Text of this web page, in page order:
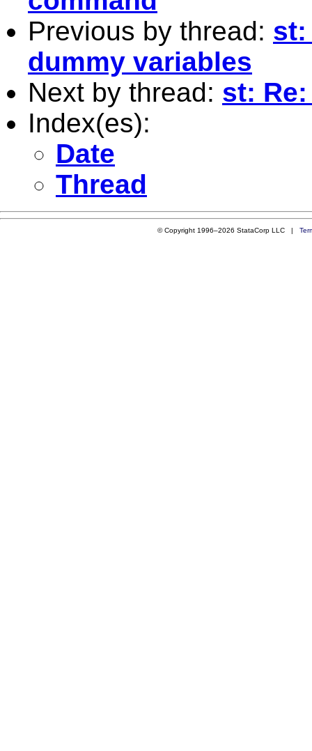
Previous by thread: st:
dummy variables
Next by thread: st:
Index(es):
Date
Thread
© Copyright 1996–2026 StataCorp LLC |